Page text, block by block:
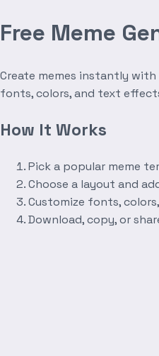
Free Meme
Create memes instantly with
fonts, colors, and text
How It Works
Pick a popular meme
Choose a layout and
Customize fonts,
Download, copy, or